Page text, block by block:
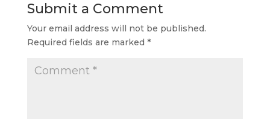
Submit a Comment
Your email address will not be published.
Required fields are marked *